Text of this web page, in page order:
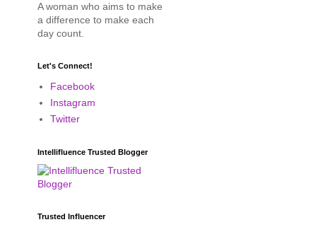
A woman who aims to make
a difference to make each
day count.
Let's Connect!
Facebook
Instagram
Twitter
Intellifluence Trusted Blogger
Trusted Influencer